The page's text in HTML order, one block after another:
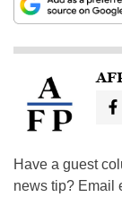
Have a guest
news tip? Email